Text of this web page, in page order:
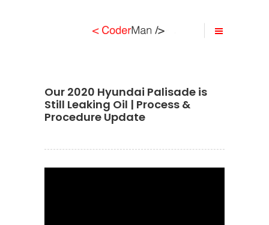
Our 2020 Hyundai Palisade is
Still Leaking Oil | Process &
Procedure Update